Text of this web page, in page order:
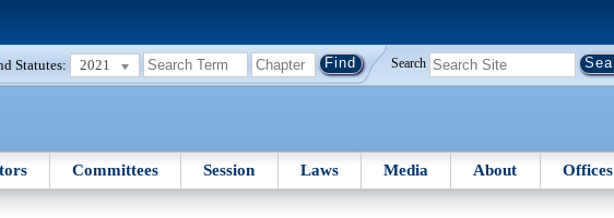
Statutes: 2021 Search
Committees Session Laws Media About Offices